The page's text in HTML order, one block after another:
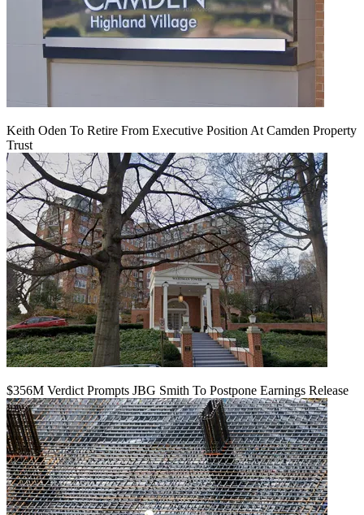
Keith Oden To Retire From Executive Position At Camden Property
Trust
$356M Verdict Prompts JBG Smith To Postpone Earnings Release